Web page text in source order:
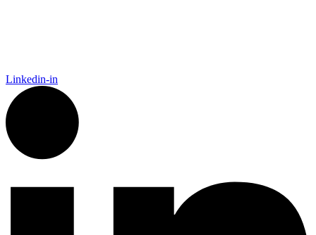
Linkedin-in